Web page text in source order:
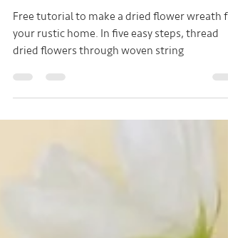
tutorial
Free tutorial to make a dried flower wreath
dried flowers through woven string